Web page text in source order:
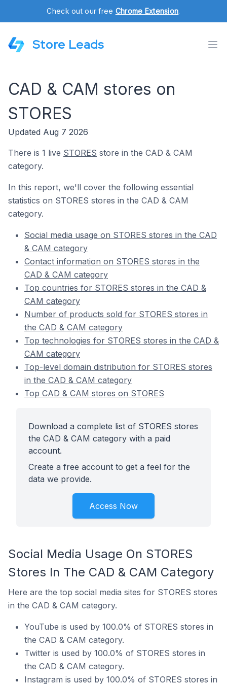
Check out our free Chrome Extension.
Store Leads
CAD & CAM stores on
STORES
Updated Aug 7 2026
There is 1 live STORES store in the CAD & CAM
category.
In this report, we'll cover the following essential
statistics on STORES stores in the CAD & CAM
category.
Social media usage on STORES stores in the CAD
& CAM category
Contact information on STORES stores in the
CAD & CAM category
Top countries for STORES stores in the CAD &
CAM category
Number of products sold for STORES stores in
the CAD & CAM category
Top technologies for STORES stores in the CAD &
CAM category
Top-level domain distribution for STORES stores
in the CAD & CAM category
Top CAD & CAM stores on STORES
Download a complete list of STORES stores
the CAD & CAM category with a paid
account.
Create a free account to get a feel for the
data we provide.
Access Now
Social Media Usage On STORES
Stores In The CAD & CAM Category
Here are the top social media sites for STORES stores
in the CAD & CAM category.
YouTube is used by 100.0% of STORES stores in
the CAD & CAM category.
Twitter is used by 100.0% of STORES stores in
the CAD & CAM category.
Instagram is used by 100.0% of STORES stores in